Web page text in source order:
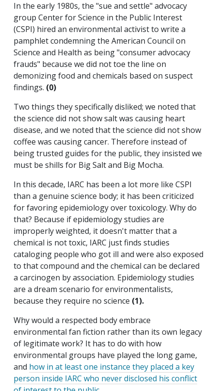
In the early 1980s, the "sue and settle" advocacy
group Center for Science in the Public Interest
(CSPI) hired an environmental activist to write a
pamphlet condemning the American Council on
Science and Health as being "consumer advocacy
frauds" because we did not toe the line on
demonizing food and chemicals based on suspect
findings. (0)
Two things they specifically disliked; we noted that
the science did not show salt was causing heart
disease, and we noted that the science did not show
coffee was causing cancer. Therefore instead of
being trusted guides for the public, they insisted we
must be shills for Big Salt and Big Mocha.
In this decade, IARC has been a lot more like CSPI
than a genuine science body; it has been criticized
for favoring epidemiology over toxicology. Why do
that? Because if epidemiology studies are
improperly weighted, it doesn't matter that a
chemical is not toxic, IARC just finds studies
cataloging people who got ill and were also exposed
to that compound and the chemical can be declared
a carcinogen by association. Epidemiology studies
are a dream scenario for environmentalists,
because they require no science (1).
Why would a respected body embrace
environmental fan fiction rather than its own legacy
of legitimate work? It has to do with how
environmental groups have played the long game,
and how in at least one instance they placed a key
person inside IARC who never disclosed his conflict